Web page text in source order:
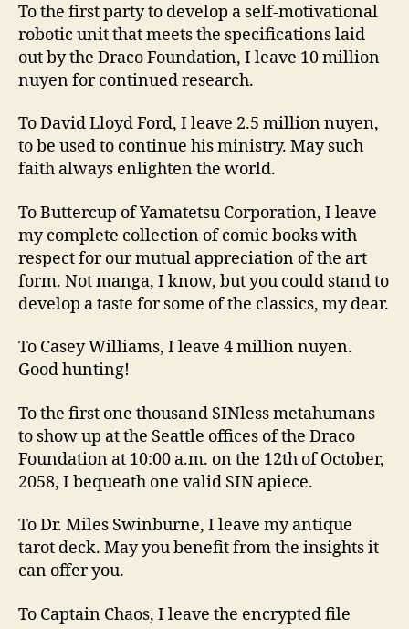
To the first party to develop a self-motivational
robotic unit that meets the specifications laid
out by the Draco Foundation, I leave 10 million
nuyen for continued research.
To David Lloyd Ford, I leave 2.5 million nuyen,
to be used to continue his ministry. May such
faith always enlighten the world.
To Buttercup of Yamatetsu Corporation, I leave
my complete collection of comic books with
respect for our mutual appreciation of the art
form. Not manga, I know, but you could stand to
develop a taste for some of the classics, my dear.
To Casey Williams, I leave 4 million nuyen.
Good hunting!
To the first one thousand SINless metahumans
to show up at the Seattle offices of the Draco
Foundation at 10:00 a.m. on the 12th of October,
2058, I bequeath one valid SIN apiece.
To Dr. Miles Swinburne, I leave my antique
tarot deck. May you benefit from the insights it
can offer you.
To Captain Chaos, I leave the encrypted file